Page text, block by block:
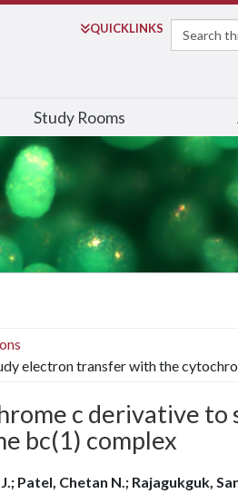
QUICKLINKS
Search
Study Rooms
electron transfer with the
c derivative to
bc(1) complex
Patel, Chetan N.; Rajagukguk,